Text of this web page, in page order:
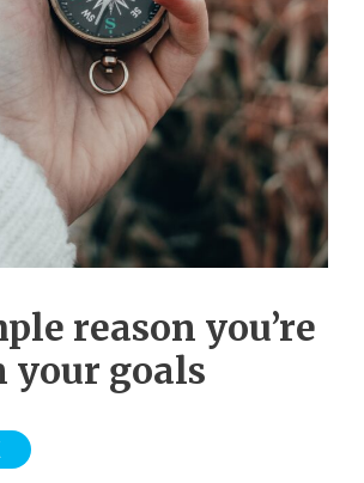
reason you’re
your goals